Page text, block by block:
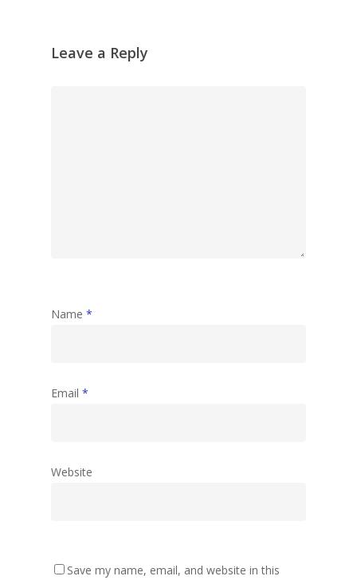
Leave a Reply
Name *
Email *
Website
Save my name, email, and website in this